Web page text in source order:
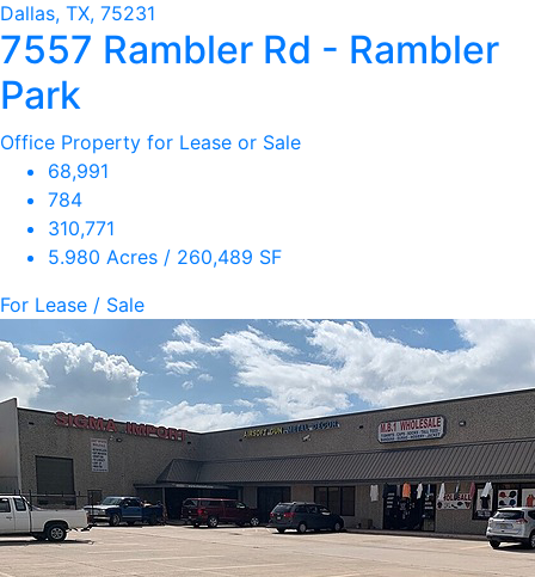
Dallas, TX, 75231
7557 Rambler Rd - Rambler
Park
Office Property for Lease or Sale
68,991
784
310,771
5.980 Acres / 260,489 SF
For Lease / Sale